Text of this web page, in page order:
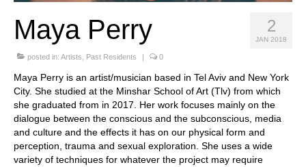
Language:
2
JAN 2018
Maya Perry
posted in: Artists Past Residents | 0
Maya Perry is an artist/musician based in Tel Aviv and New York
City. She studied at the Minshar School of Art (Tlv) from which
she graduated from in 2017. Her work focuses mainly on the
dialogue between the conscious and the subconscious, media
and culture and the effects it has on our physical form and
perception, trauma and sexual exploration. She uses a wide
variety of techniques for whatever the project may require